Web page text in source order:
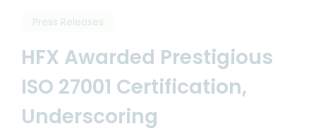
Press Releases
HFX Awarded Prestigious
ISO 27001 Certification,
Underscoring